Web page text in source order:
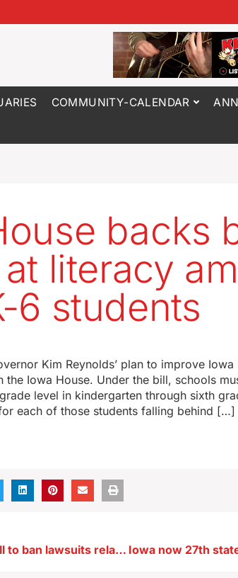
COMMUNITY-CALENDAR
backs
literacy
6 students
Kim Reynolds’ plan to improve Iowa
the Iowa House. Under the bill, schools
level in kindergarten through sixth
each of those students falling behind […]
Iowa Senate OKs bill to ban lawsuits related to farm chemical warning labels